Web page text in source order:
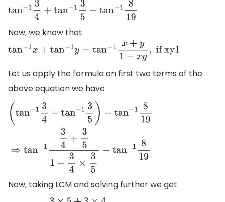
tan− 34+ tan−13 −tan− 819
Now, we know that
tan− x+ tan−1y= tan −1 x+y1− xy,if xy1
Let us apply the formula on first two terms of the
above equation we have
tan−1 35 )−tan −1
Now, taking LCM and solving further we get